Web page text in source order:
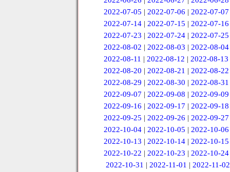
2022-07-05 | 2022-07-06 | 2022-07-07
2022-07-14| 2022-07-15 | 2022-07-16
2022-07-23 | 2022-07-24| 2022-07-25
2022-08-02 | 2022-08-03 | 2022-08-04
2022-08-11 | 2022-08-12 | 2022-08-13
2022-08-20 | 2022-08-21 | 2022-08-22
2022-08-29 | 2022-08-30 | 2022-08-31
2022-09-07 | 2022-09-08 | 2022-09-09
2022-09-16 | 2022-09-17 | 2022-09-18
2022-09-25 | 2022-09-26 | 2022-09-27
2022-10-04 | 2022-10-05 | 2022-10-06
2022-10-13 | 2022-10-14| 2022-10-15
2022-10-22 | 2022-10-23 | 2022-10-24
2022-10-31 | 2022-11-01 | 2022-11-02